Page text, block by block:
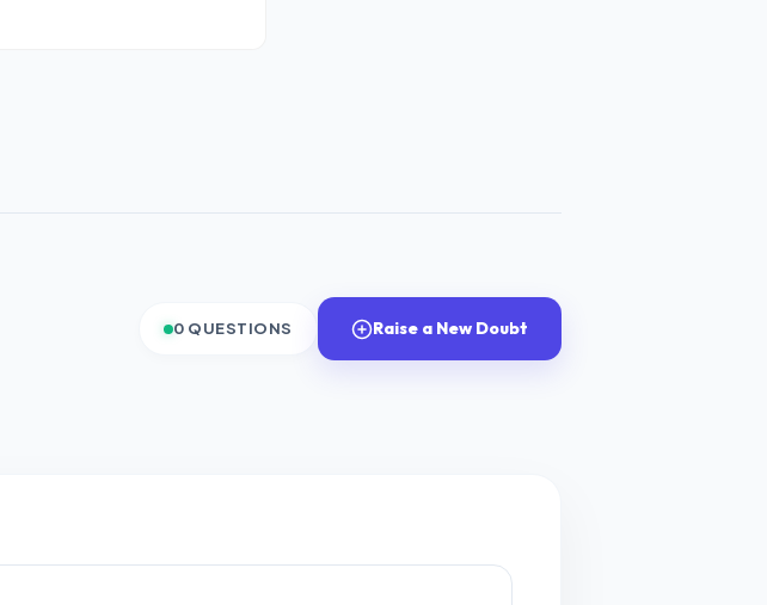
0 QUESTIONS Raise a New Doubt